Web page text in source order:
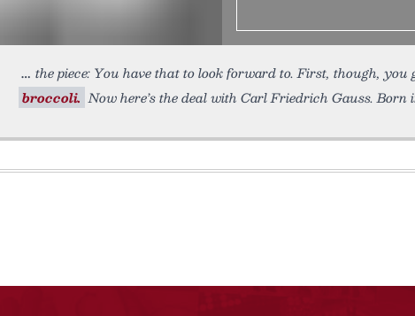
the piece: You have that to look forward to. First, though, you
broccoli. Now here’s the deal with Carl Friedrich Gauss. Born